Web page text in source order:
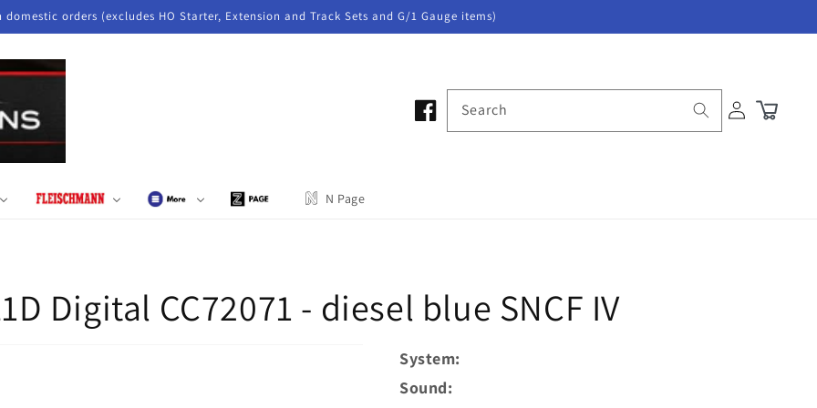
domestic orders (excludes HO Starter, Extension and Track Sets and G/1 Gauge items)
N Page
Search
Log
in
Cart
Digital CC72071 - diesel blue SNCF IV
System:
Sound: